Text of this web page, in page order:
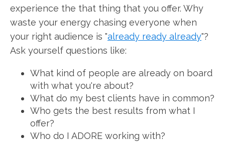
experience the that thing that you offer. Why
waste your energy chasing everyone when
your right audience is "already ready already"?
Ask yourself questions like:
What kind of people are already on board
with what you're about?
What do my best clients have in common?
Who gets the best results from what I
offer?
Who do I ADORE working with?